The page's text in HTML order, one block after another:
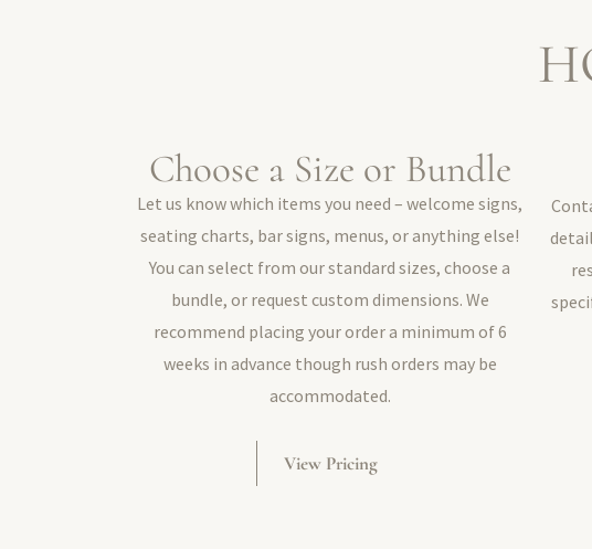
Choose a Size or Bundle
Let us know which items you need – welcome signs,
seating charts, bar signs, menus, or anything else!
You can select from our standard sizes, choose a
bundle, or request custom dimensions. We
recommend placing your order a minimum of 6
weeks in advance though rush orders may be
accommodated.
View Pricing